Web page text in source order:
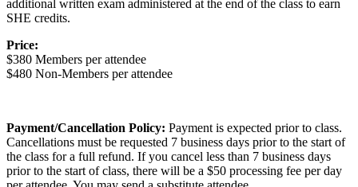
additional written exam administered at the end of the class to earn
SHE credits.
Price:
$380 Members per attendee
$480 Non-Members per attendee
Payment/Cancellation Policy: Payment is expected prior to class.
Cancellations must be requested 7 business days prior to the start of
the class for a full refund. If you cancel less than 7 business days
prior to the start of class, there will be a $50 processing fee per day